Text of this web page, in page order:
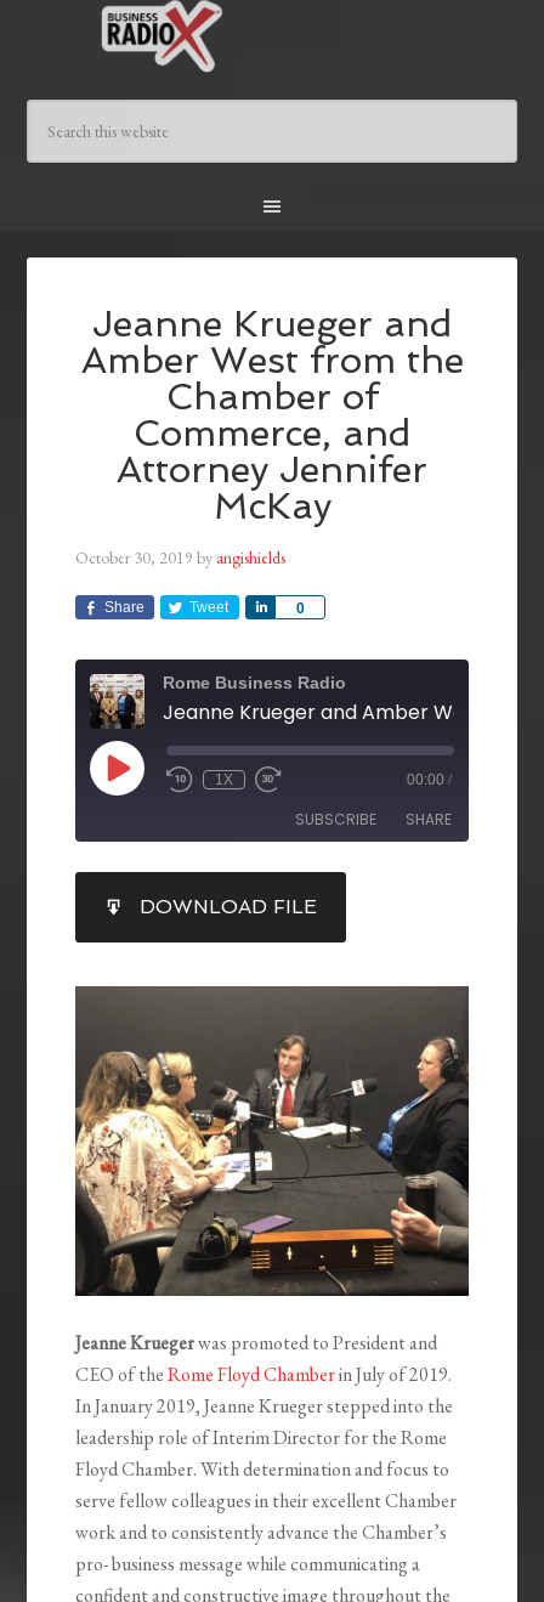
Jeanne Krueger and
Amber West from the
Chamber of
Commerce, and
Attorney Jennifer
McKay
October 30, 2019 by angishields
Share Tweet 0
Share
Rome Business Radio
1X 00:00 /
SUBSCRIBE SHARE
RSS FEED
SHARE
LINK
EMBED
DOWNLOAD FILE
Jeanne Kruegerwas promoted to President and
CEO of theRome Floyd Chamberin July of 2019.
In January 2019, Jeanne Krueger stepped into the
leadership role of Interim Director for the Rome
Floyd Chamber. With determination and focus to
serve fellow colleagues in their excellent Chamber
work and to consistently advance the Chamber’s
pro- business message while communicating a
confident and constructive image throughout the